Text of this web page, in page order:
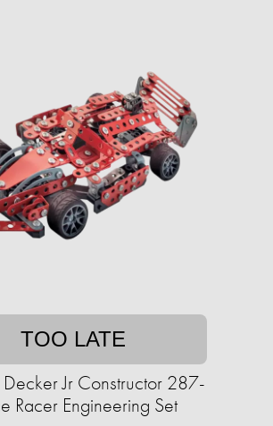
TOO LATE
Jr Constructor 287-
Racer Engineering Set